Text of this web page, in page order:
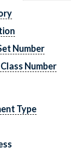
Number
Number
Type